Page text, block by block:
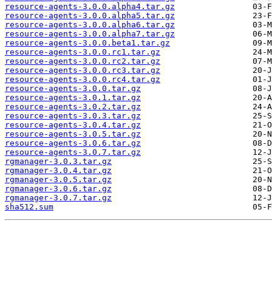
resource-agents-3.0.0.alpha4.tar.gz
resource-agents-3.0.0.alpha5.tar.gz
resource-agents-3.0.0.alpha6.tar.gz
resource-agents-3.0.0.alpha7.tar.gz
resource-agents-3.0.0.beta1.tar.gz
resource-agents-3.0.0.rc1.tar.gz
resource-agents-3.0.0.rc2.tar.gz
resource-agents-3.0.0.rc3.tar.gz
resource-agents-3.0.0.rc4.tar.gz
resource-agents-3.0.0.tar.gz
resource-agents-3.0.1.tar.gz
resource-agents-3.0.2.tar.gz
resource-agents-3.0.3.tar.gz
resource-agents-3.0.4.tar.gz
resource-agents-3.0.5.tar.gz
resource-agents-3.0.6.tar.gz
resource-agents-3.0.7.tar.gz
rgmanager-3.0.3.tar.gz
rgmanager-3.0.4.tar.gz
rgmanager-3.0.5.tar.gz
rgmanager-3.0.6.tar.gz
rgmanager-3.0.7.tar.gz
sha512.sum